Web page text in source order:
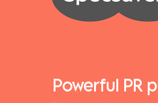
Powerful PR